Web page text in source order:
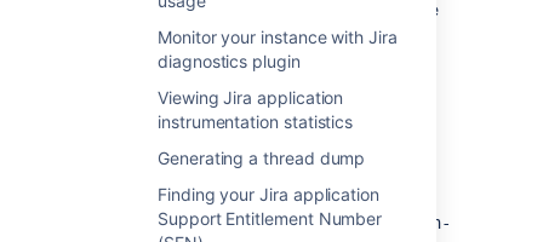
Monitor your instance with Jira
diagnostics plugin
Viewing Jira application
instrumentation statistics
Generating a thread dump
Finding your Jira application
Support Entitlement Number
specified in the environment variable and the
properties file, Jira will use the variable.
On Linux
Use one of the following approaches:
Enter the following command at a
shell/console prompt before running
Jira.
On Windows
Use one of the following approaches:
Configure the
JIRA_HOME
environment variable through the
Windows user interface, typically
Properties file
Add the path to the Jira home directory to
<installation-directory>/atlassian-